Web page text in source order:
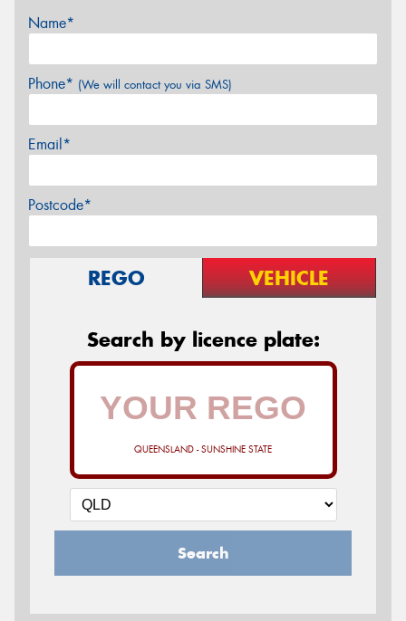
Name*
Phone* (We will contact you via SMS)
Email*
Postcode*
REGO VEHICLE
Search by licence plate:
QUEENSLAND - SUNSHINE STATE
Search